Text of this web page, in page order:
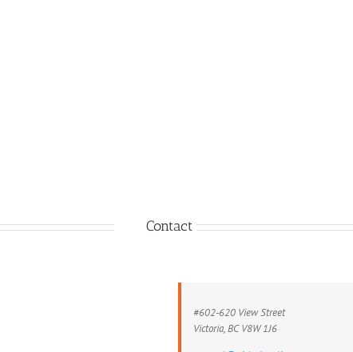
Contact
#602-620 View Street
Victoria, BC V8W 1J6